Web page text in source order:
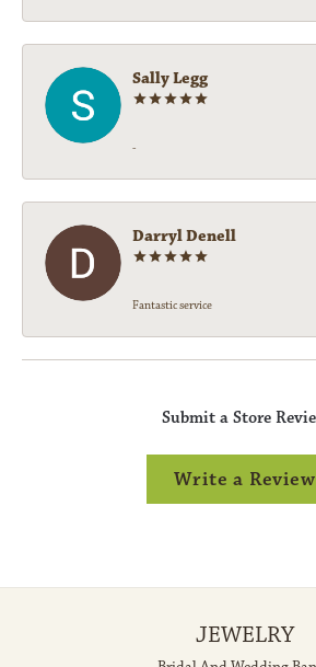
Sally Legg
-
Darryl Denell
Fantastic service
Submit a Store
Write a Review
JEWELRY